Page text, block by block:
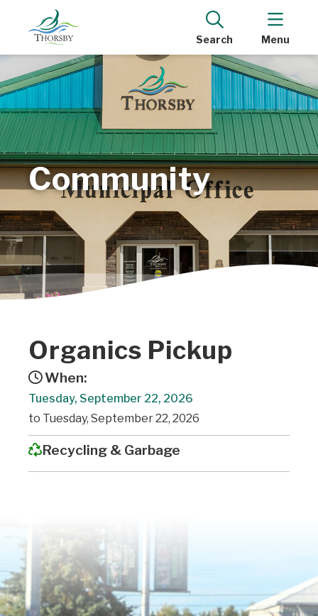
Search Menu
Community
Organics Pickup
When:
Tuesday, September 22, 2026
to Tuesday, September 22, 2026
Recycling & Garbage